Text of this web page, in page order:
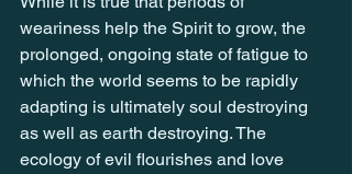
weariness help the Spirit to grow, the
prolonged, ongoing state of fatigue to
which the world seems to be rapidly
adapting is ultimately soul destroying
as well as earth destroying. The
ecology of evil flourishes and love